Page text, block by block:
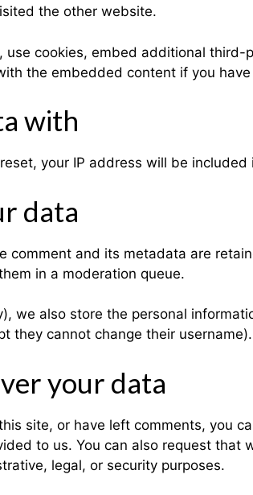
the other website.
cookies, embed additional
the embedded content if you
with
your IP address will be included
data
comment and its metadata are
in a moderation queue.
we also store the personal
they cannot change their
your data
site, or have left comments, you
to us. You can also request
legal, or security purposes.